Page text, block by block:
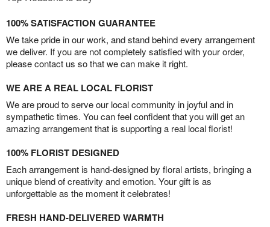
100% SATISFACTION GUARANTEE
We take pride in our work, and stand behind every arrangement
we deliver. If you are not completely satisfied with your order,
please contact us so that we can make it right.
WE ARE A REAL LOCAL FLORIST
We are proud to serve our local community in joyful and in
sympathetic times. You can feel confident that you will get an
amazing arrangement that is supporting a real local florist!
100% FLORIST DESIGNED
Each arrangement is hand-designed by floral artists, bringing a
unique blend of creativity and emotion. Your gift is as
unforgettable as the moment it celebrates!
FRESH HAND-DELIVERED WARMTH